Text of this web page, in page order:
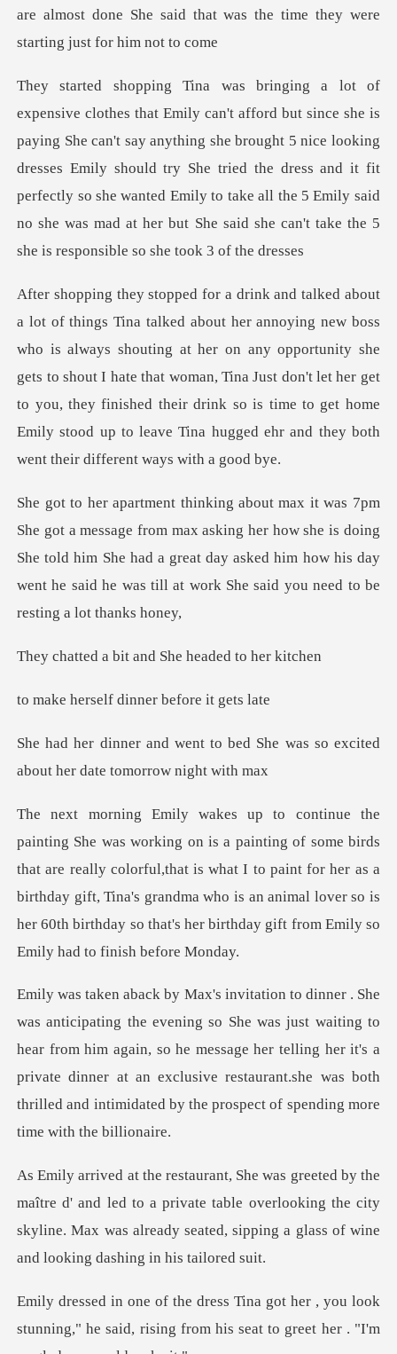
ay anything she brought 5 nice looking
dresses Emily should try She tried the dress and it fit
perfectly so she wanted Emily to
s shouting at her on any opportunity she
gets to shout I hate that woman, Tina Just don't let her get
to you, they finished the
asking her how she is doing
She told him She had a great day asked him how his day
w
bit and She heade
lf dinner befor
o bed She was so excited
about
hat are really colorful,that is what I to paint for her as a
birthday gift, Tina's grandma who is an animal
waiting to
hear from him again, so he message her telling her it's a
private dinner at an exclusive res
nd led to a private table overlooking the city
skyline. Max was already
, you look
stunning," he said, rising from his se